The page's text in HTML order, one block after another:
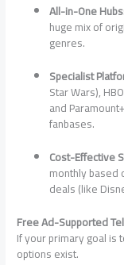
All-in-One
huge mix of
genres.
Specialist
Star Wars),
and
fanbases.
Cost-Effective
monthly based
deals (like
Free Ad-Supported
If your primary goal is
options exist.